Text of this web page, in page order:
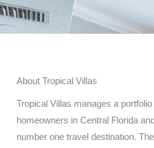
Get Started Free
About Tropical Villas
Tropical Villas manages a
homeowners in Central Florida
number one travel destination.